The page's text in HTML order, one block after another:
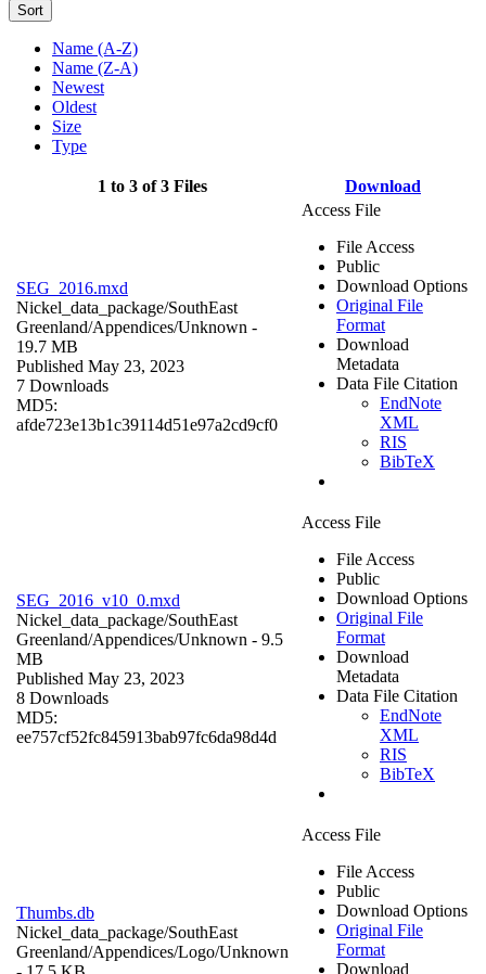
Sort
Name (A-Z)
Name (Z-A)
Newest
Oldest
Size
Type
1 to 3 of 3 Files Download
SEG_2016.mxd
Nickel_data_package/SouthEast
Greenland/Appendices/Unknown -
19.7 MB
Published May 23, 2023
7 Downloads
MD5:
afde723e13b1c39114d51e97a2cd9cf0
Access File
File Access
Public
Download Options
Original File
Format
Download
Metadata
Data File Citation
EndNote
XML
RIS
BibTeX
SEG_2016_v10_0.mxd
Nickel_data_package/SouthEast
Greenland/Appendices/Unknown - 9.5
MB
Published May 23, 2023
8 Downloads
MD5:
ee757cf52fc845913bab97fc6da98d4d
Access File
File Access
Public
Download Options
Original File
Format
Download
Metadata
Data File Citation
EndNote
XML
RIS
BibTeX
Thumbs.db
Nickel_data_package/SouthEast
Greenland/Appendices/Logo/Unknown
Access File
File Access
Public
Download Options
Original File
Format
Download